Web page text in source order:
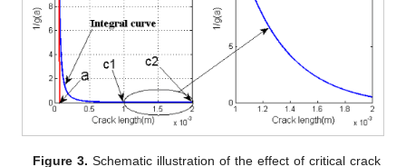
Figure 3. Schematic illustration of the effect of critical crack